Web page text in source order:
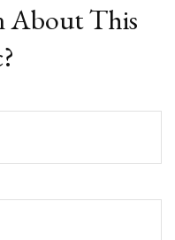
About This